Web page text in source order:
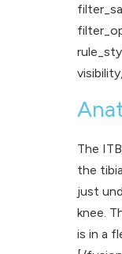
The
the
just
knee.
is in a